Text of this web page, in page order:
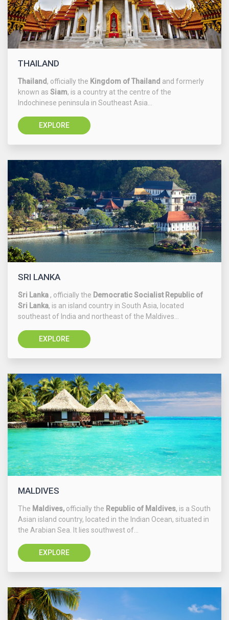
THAILAND
Thailand , officially the Kingdom of Thailand and formerly
known as Siam, is a country at the centre of the
Indochinese peninsula in Southeast Asia...
EXPLORE
SRI LANKA
Sri Lanka , officially the Democratic Socialist Republic of
Sri Lanka, is an island country in South Asia, located
southeast of India and northeast of the Maldives...
EXPLORE
MALDIVES
The Maldives, officially the Republic of Maldives, is a South
Asian island country, located in the Indian Ocean, situated in
the Arabian Sea. It lies southwest of...
EXPLORE